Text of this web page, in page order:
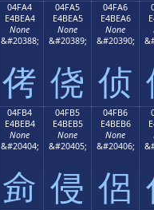
04FA4
E4BEA4
None
&#20388;
侤
04FA5
E4BEA5
None
&#20389;
侥
04FA6
E4BEA6
None
&#20390;
侦
04FB4
E4BEB4
None
&#20404;
侴
04FB5
E4BEB5
None
&#20405;
侵
04FB6
E4BEB6
None
&#20406;
侶